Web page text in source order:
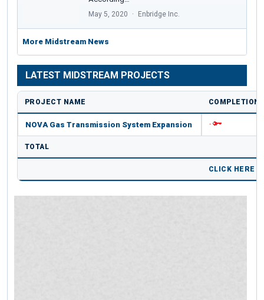
May 5, 2020 Enbridge Inc.
More Midstream News
LATEST MIDSTREAM PROJECTS
PROJECT NAME COMPLETION
NOVA Gas Transmission System Expansion -
TOTAL
CLICK HERE